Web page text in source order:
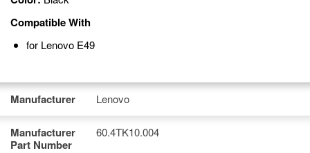
Compatible With
for Lenovo E49
Manufacturer Lenovo
Manufacturer
Part Number
60.4TK10.004